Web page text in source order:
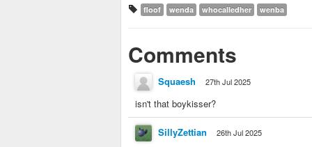
floof wenda whocalledher wenba
Comments
Squaesh 27th Jul 2025
isn't that boykisser?
SillyZettian 26th Jul 2025